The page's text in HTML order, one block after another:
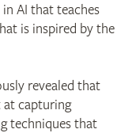
AI that teaches
is inspired by the
revealed that
at capturing
techniques that